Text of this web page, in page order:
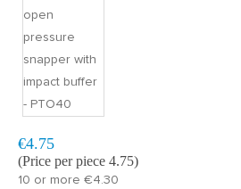
Fast delivery, 1 to 2 business days
€4.75
(Price per piece 4.75)
10 or more €4.30